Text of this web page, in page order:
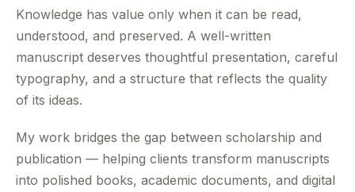
Knowledge has value only when it can be read,
understood, and preserved. A well-written
manuscript deserves thoughtful presentation, careful
typography, and a structure that reflects the quality
of its ideas.
My work bridges the gap between scholarship and
publication — helping clients transform manuscripts
into polished books, academic documents, and digital